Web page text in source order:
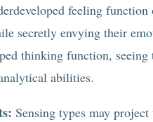
feeling
secretly envying their
thinking function,
abilities.
Sensing types may